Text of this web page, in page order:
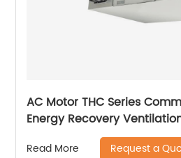
AC Motor THC Series
Energy Recovery
600~1300 m3/h)
Read More Request a